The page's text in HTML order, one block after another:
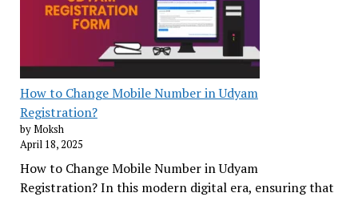
How to Change Mobile Number in Udyam
Registration?
by Moksh
April 18, 2025
How to Change Mobile Number in Udyam
Registration? In this modern digital era, ensuring that